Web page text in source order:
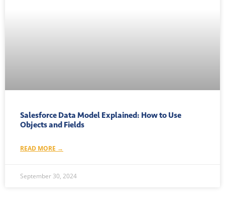
Salesforce Data Model Explained: How to Use
Objects and Fields
READ MORE →
September 30, 2024